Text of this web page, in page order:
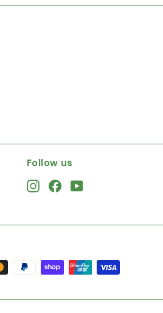
Follow us
Instagram
FacebookYouTube